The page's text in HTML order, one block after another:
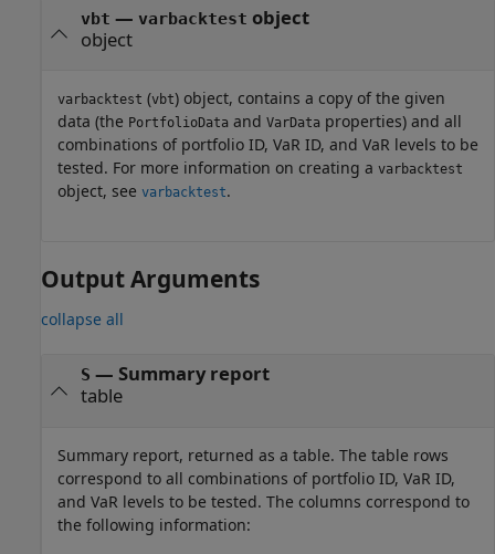
vbt — varbacktest object
object
varbacktest (vbt) object, contains a copy of the given
data (the PortfolioData and VarData properties) and all
combinations of portfolio ID, VaR ID, and VaR levels to be
tested. For more information on creating a varbacktest
object, see varbacktest.
Output Arguments
collapse all
S — Summary report
table
Summary report, returned as a table. The table rows
correspond to all combinations of portfolio ID, VaR ID,
and VaR levels to be tested. The columns correspond to
the following information: